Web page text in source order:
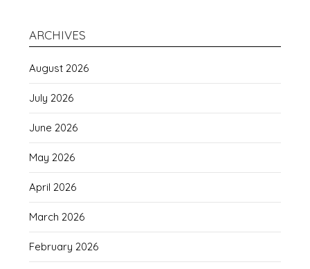
ARCHIVES
August 2026
July 2026
June 2026
May 2026
April 2026
March 2026
February 2026